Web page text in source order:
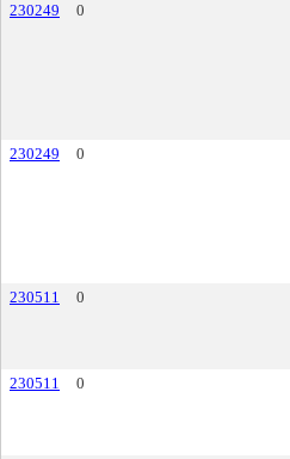
230249
0
230249
0
230511
0
230511
0